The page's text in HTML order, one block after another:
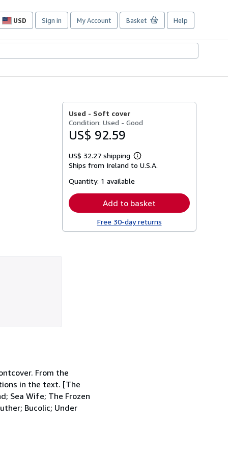
USD
Site
preferences
Sign in My Account Basket Help
Used - Soft cover
Condition: Used - Good
US$ 92.59
US$ 32.27 shipping
Learn
more
Ships from Ireland to U.S.A.
Quantity: 1 available
Add to basket
Free 30-day returns
From the
in the text. [The
Sea Wife; The Frozen
Bucolic; Under